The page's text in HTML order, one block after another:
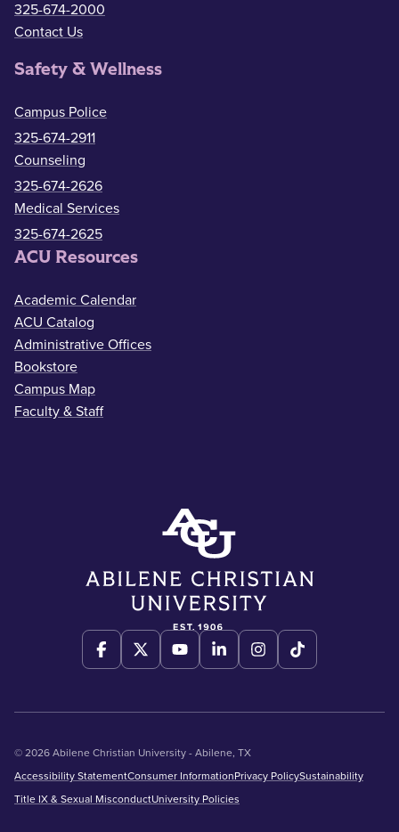
325-674-2000
Contact Us
Safety & Wellness
Campus Police
325-674-2911
Counseling
325-674-2626
Medical Services
325-674-2625
ACU Resources
Academic Calendar
ACU Catalog
Administrative Offices
Bookstore
Campus Map
Faculty & Staff
© 2026 Abilene Christian University - Abilene, TX
Accessibility StatementConsumer InformationPrivacy PolicySustainability
Title IX & Sexual MisconductUniversity Policies